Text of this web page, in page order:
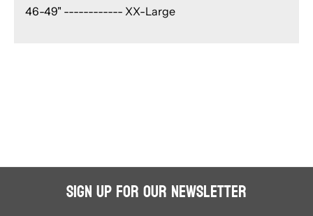
46-49" ------------ XX-Large
Sign Up for Our Newsletter